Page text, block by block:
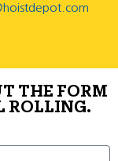
THE FORM
ROLLING.